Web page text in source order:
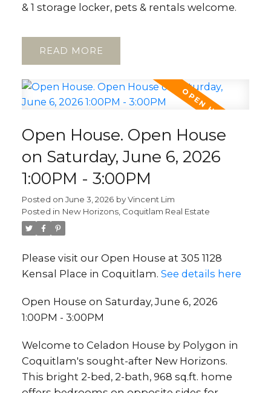
& 1 storage locker, pets & rentals welcome.
READ
Open House. Open House
on Saturday, June 6, 2026
1:00PM - 3:00PM
Posted on June 3, 2026 byVincent Lim
Posted in New Horizons, Coquitlam Real Estate
Please visit our Open House at 305 1128
Kensal Place in Coquitlam. See details here
Open House on Saturday, June 6, 2026
1:00PM - 3:00PM
Welcome to Celadon House by Polygon in
Coquitlam's sought-after New Horizons.
This bright 2-bed, 2-bath, 968 sq.ft. home